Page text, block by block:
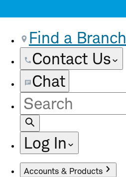
Find a Branch
Contact Us
Chat
Site
Search
Log In
Accounts & Products